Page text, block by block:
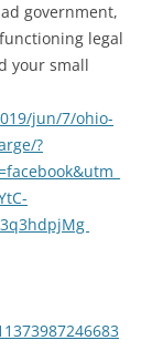
government,
legal
your small
jun/7/ohio-
?